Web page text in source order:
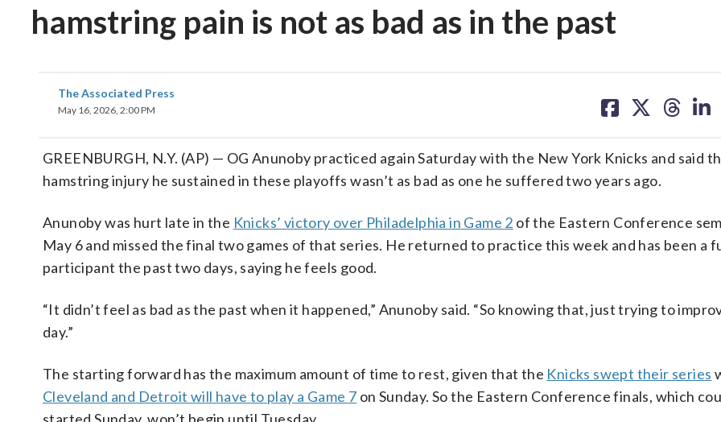
hamstring pain is not as bad as in the past
The Associated Press
May 16, 2026, 2:00 PM
on on on on
GREENBURGH, N.Y. (AP) — OG Anunoby practiced again Saturday with the New York Knicks and said
hamstring injury he sustained in these playoffs wasn’t as bad as one he suffered two years ago.
Anunoby was hurt late in the Knicks’ victory over Philadelphia in Game 2 of the Eastern Conference
May 6 and missed the final two games of that series. He returned to practice this week and has been a
participant the past two days, saying he feels good.
“It didn’t feel as bad as the past when it happened,” Anunoby said. “So knowing that, just trying to
day.”
The starting forward has the maximum amount of time to rest, given that the Knicks swept their series
Cleveland and Detroit will have to play a Game 7 on Sunday. So the Eastern Conference finals, which